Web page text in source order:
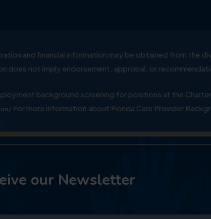
and financial information may be obtained from the
does not imply endorsement, approbal, or
background screening for positions at the
For more information about Florida Care Provider
our Newsletter